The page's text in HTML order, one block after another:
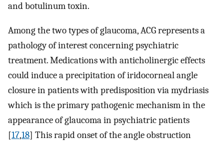
and botulinum toxin.
Among the two types of glaucoma, ACG represents a
pathology of interest concerning psychiatric
treatment. Medications with anticholinergic effects
could induce a precipitation of iridocorneal angle
closure in patients with predisposition via mydriasis
which is the primary pathogenic mechanism in the
appearance of glaucoma in psychiatric patients
[17,18] This rapid onset of the angle obstruction